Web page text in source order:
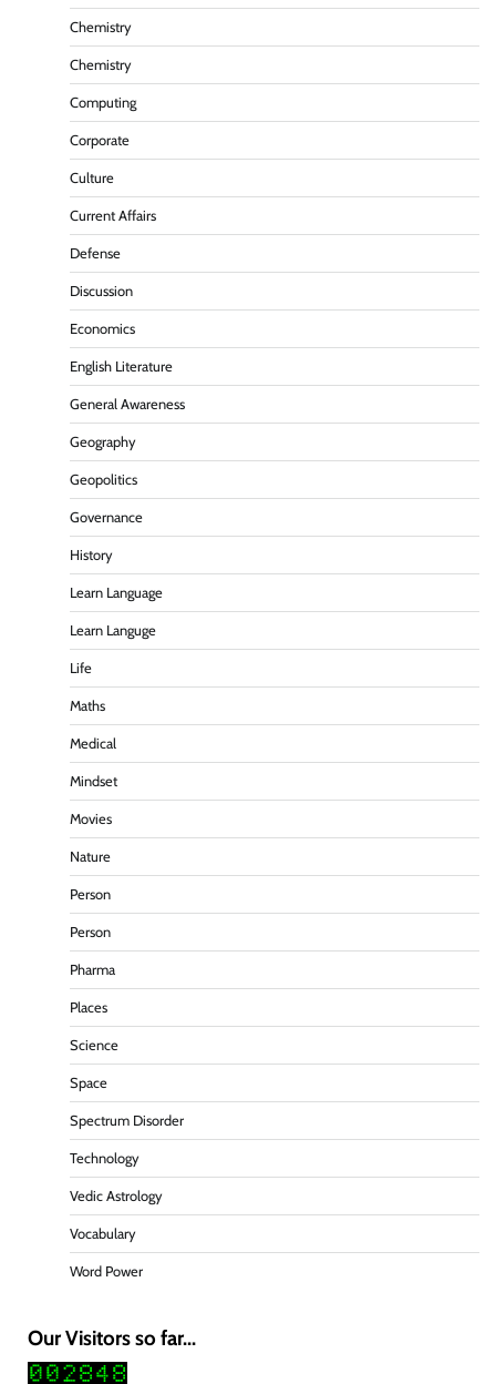
Chemistry
Chemistry
Computing
Corporate
Culture
Current Affairs
Defense
Discussion
Economics
English Literature
General Awareness
Geography
Geopolitics
Governance
History
Learn Language
Learn Languge
Life
Maths
Medical
Mindset
Movies
Nature
Person
Person
Pharma
Places
Science
Space
Spectrum Disorder
Technology
Vedic Astrology
Vocabulary
Word Power
Our Visitors so far...